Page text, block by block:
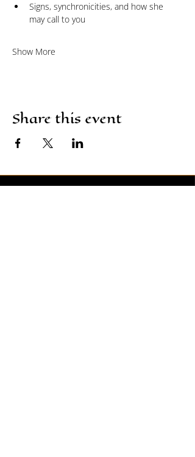
Signs, synchronicities, and how she
may call to you
Show More
Share this event